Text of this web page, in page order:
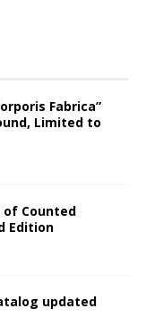
Fabrica”
Limited to
of Counted
Edition
updated